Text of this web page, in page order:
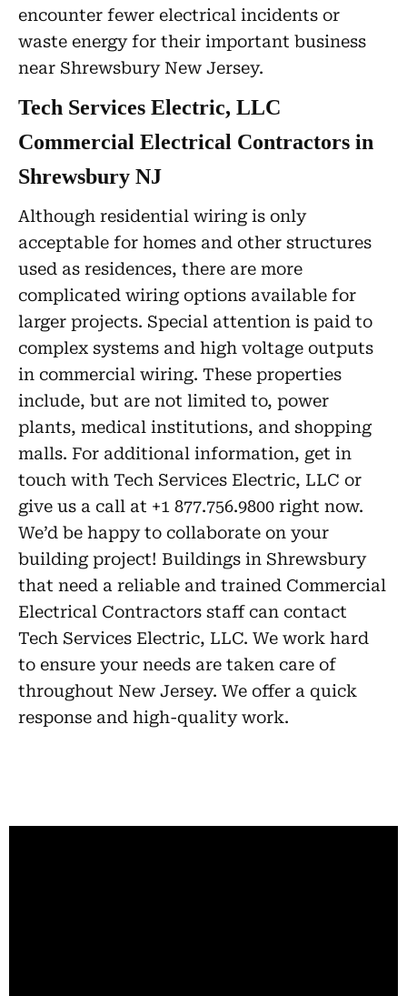
encounter fewer electrical incidents or
waste energy for their important business
near Shrewsbury New Jersey.
Tech Services Electric, LLC
Commercial Electrical Contractors in
Shrewsbury NJ
Although residential wiring is only
acceptable for homes and other structures
used as residences, there are more
complicated wiring options available for
larger projects. Special attention is paid to
complex systems and high voltage outputs
in commercial wiring. These properties
include, but are not limited to, power
plants, medical institutions, and shopping
malls. For additional information, get in
touch with Tech Services Electric, LLC or
give us a call at +1 877.756.9800 right now.
We’d be happy to collaborate on your
building project! Buildings in Shrewsbury
that need a reliable and trained Commercial
Electrical Contractors staff can contact
Tech Services Electric, LLC. We work hard
to ensure your needs are taken care of
throughout New Jersey. We offer a quick
response and high-quality work.